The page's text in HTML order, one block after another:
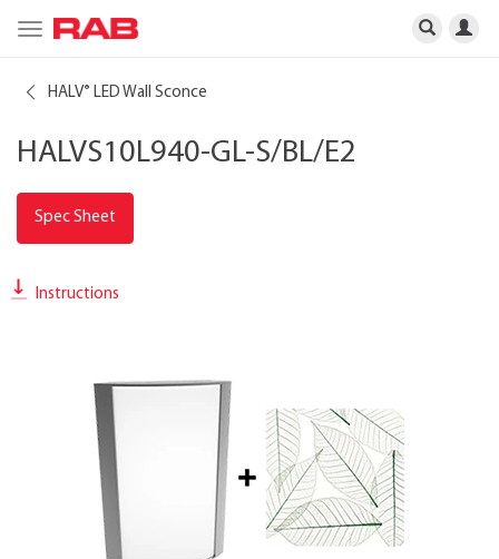
Toggle
navigation
HALV® LED Wall Sconce
HALVS10L940-GL-S/BL/E2
Spec Sheet
Instructions